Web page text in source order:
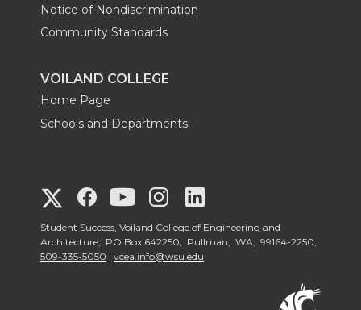
Notice of Nondiscrimination
Community Standards
VOILAND COLLEGE
Home Page
Schools and Departments
G
o
G
o
G
o
G
o
o
Student Success, Voiland College of Engineering and
Architecture, PO Box 642250, Pullman, WA, 99164-2250,
509-335-5050
vcea.info@wsu.edu